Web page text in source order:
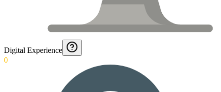
Digital Experience
0